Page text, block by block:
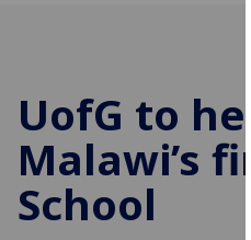
UofG to
Malawi’s
School